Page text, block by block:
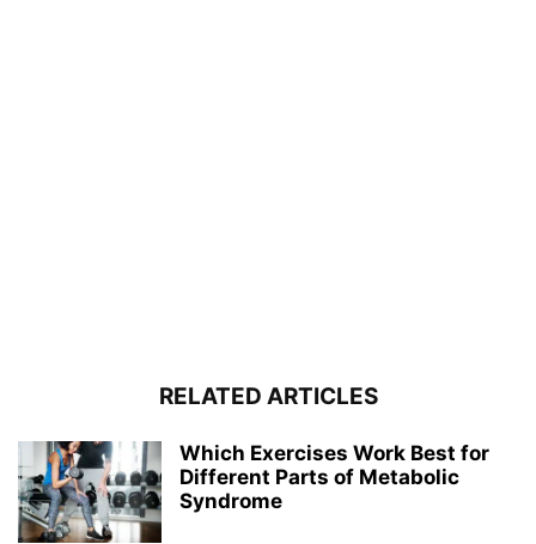
RELATED ARTICLES
Which Exercises Work Best for
Different Parts of Metabolic
Syndrome